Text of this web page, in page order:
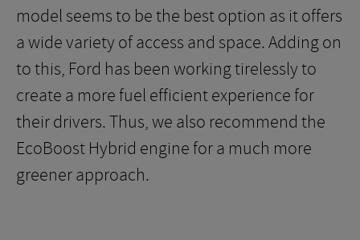
model seems to be the best option as it offers
a wide variety of access and space. Adding on
to this, Ford has been working tirelessly to
create a more fuel efficient experience for
their drivers. Thus, we also recommend the
EcoBoost Hybrid engine for a much more
greener approach.